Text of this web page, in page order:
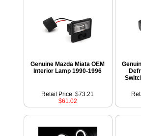
Genuine Mazda Miata OEM
Interior Lamp 1990-1996
Retail Price: $73.21
$61.02